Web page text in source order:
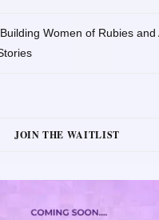
Women of Rubies and
JOIN THE WAITLIST